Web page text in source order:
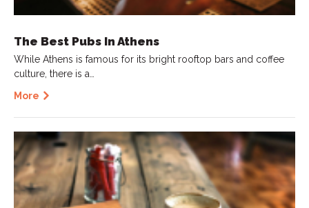
The Best Pubs In Athens
While Athens is famous for its bright rooftop bars and coffee
culture, there is a…
More